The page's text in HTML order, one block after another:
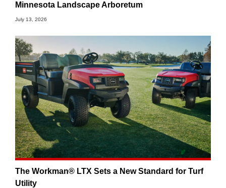
Minnesota Landscape Arboretum
July 13, 2026
The Workman® LTX Sets a New Standard for Turf
Utility